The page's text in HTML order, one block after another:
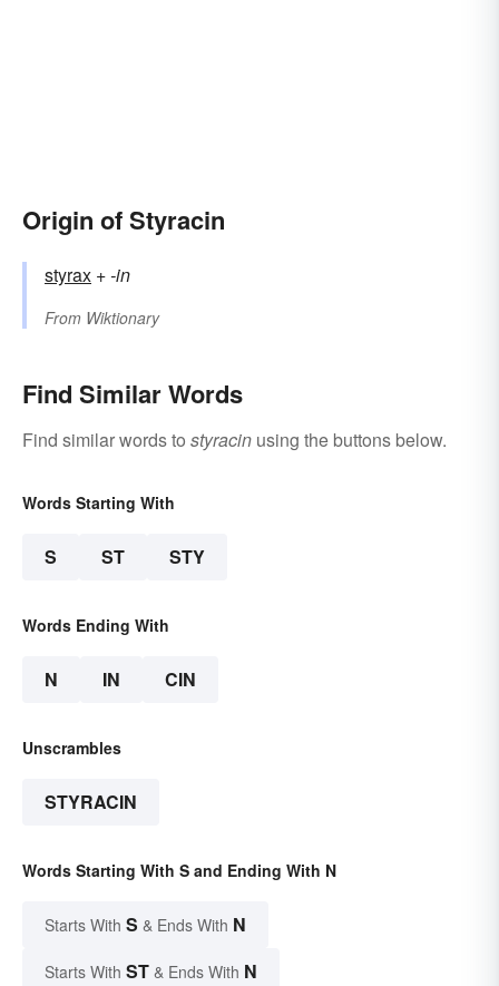
Origin of Styracin
styrax +‎-in
From Wiktionary
Find Similar Words
Find similar words to styracin using the buttons below.
Words Starting With
S ST STY
Words Ending With
N IN CIN
Unscrambles
STYRACIN
Words Starting With S and Ending With N
Starts With S & Ends With N
Starts With ST & Ends With N